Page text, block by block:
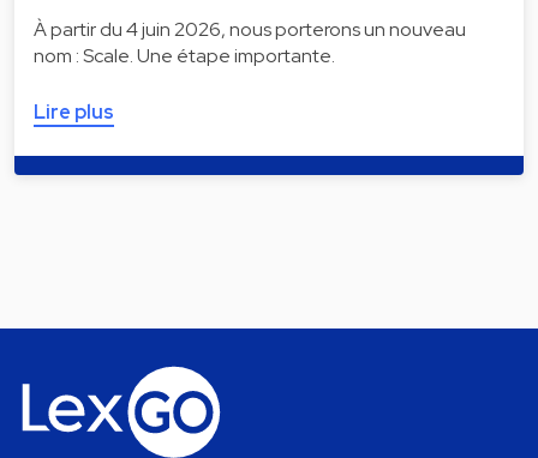
À partir du 4 juin 2026, nous porterons un nouveau
nom : Scale. Une étape importante.
Lire plus